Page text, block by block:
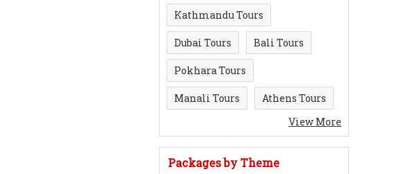
Kathmandu Tours
Dubai Tours Bali Tours
Pokhara Tours
Manali Tours
Athens Tours
View More
Packages by Theme